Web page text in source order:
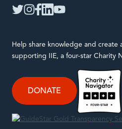
Help share knowledge and
supporting IIE, a four-star Charity
DONATE